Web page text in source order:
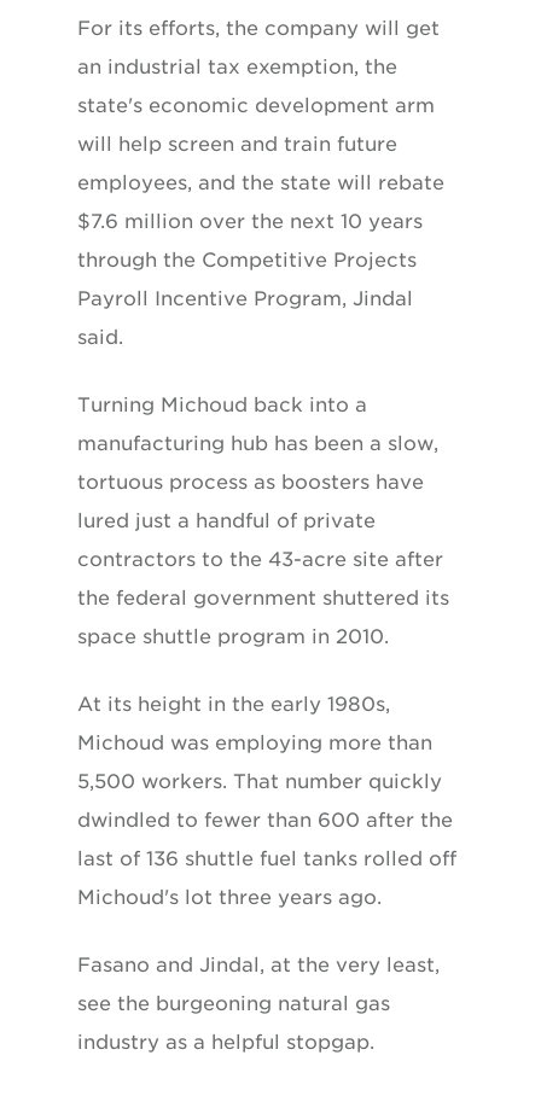
For its efforts, the company will get
an industrial tax exemption, the
state's economic development arm
will help screen and train future
employees, and the state will rebate
$7.6 million over the next 10 years
through the Competitive Projects
Payroll Incentive Program, Jindal
said.
Turning Michoud back into a
manufacturing hub has been a slow,
tortuous process as boosters have
lured just a handful of private
contractors to the 43-acre site after
the federal government shuttered its
space shuttle program in 2010.
At its height in the early 1980s,
Michoud was employing more than
5,500 workers. That number quickly
dwindled to fewer than 600 after the
last of 136 shuttle fuel tanks rolled off
Michoud's lot three years ago.
Fasano and Jindal, at the very least,
see the burgeoning natural gas
industry as a helpful stopgap.